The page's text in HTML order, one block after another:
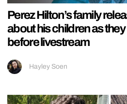
Perez Hilton’s family
about his children as they
before livestream
Hayley Soen